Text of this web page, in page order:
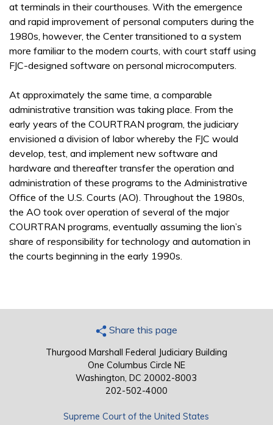
at terminals in their courthouses. With the emergence
and rapid improvement of personal computers during the
1980s, however, the Center transitioned to a system
more familiar to the modern courts, with court staff using
FJC-designed software on personal microcomputers.
At approximately the same time, a comparable
administrative transition was taking place. From the
early years of the COURTRAN program, the judiciary
envisioned a division of labor whereby the FJC would
develop, test, and implement new software and
hardware and thereafter transfer the operation and
administration of these programs to the Administrative
Office of the U.S. Courts (AO). Throughout the 1980s,
the AO took over operation of several of the major
COURTRAN programs, eventually assuming the lion’s
share of responsibility for technology and automation in
the courts beginning in the early 1990s.
Share this page
Thurgood Marshall Federal Judiciary Building
One Columbus Circle NE
Washington, DC 20002-8003
202-502-4000
Supreme Court of the United States